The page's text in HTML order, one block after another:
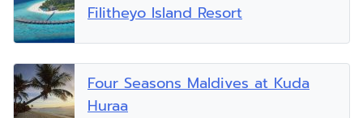
Filitheyo Island Resort
Four Seasons Maldives at Kuda
Huraa